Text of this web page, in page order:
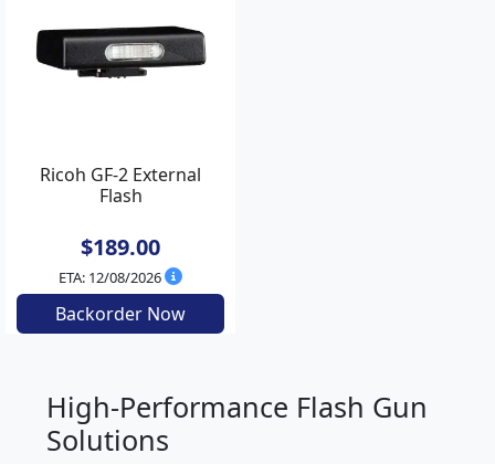
Ricoh GF-2 External
Flash
$189.00
ETA: 12/08/2026
Backorder Now
High-Performance Flash Gun
Solutions